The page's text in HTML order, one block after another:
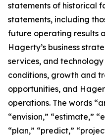
statements of historical
statements, including
future operating results
Hagerty’s business
services, and
conditions, growth and
opportunities, and
operations. The words
“envision,” “estimate,”
“plan,” “predict,”